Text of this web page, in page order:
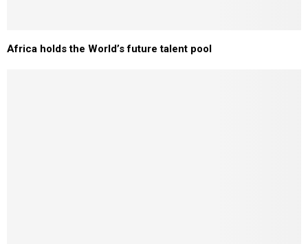
Africa holds the World’s future talent pool